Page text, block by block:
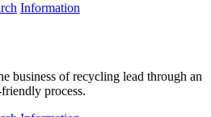
Information
business of recycling lead through an
process.